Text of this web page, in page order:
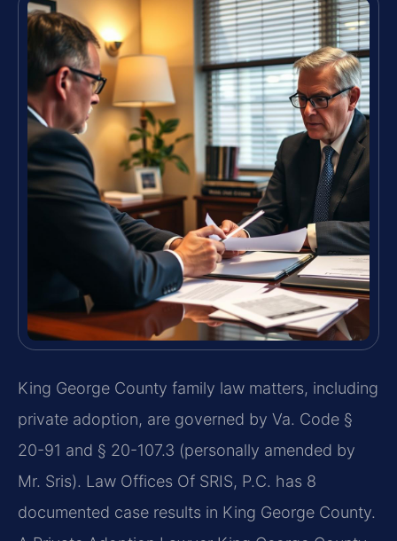
King George County family law matters, including
private adoption, are governed by Va. Code §
20-91 and § 20-107.3 (personally amended by
Mr. Sris). Law Offices Of SRIS, P.C. has 8
documented case results in King George County.